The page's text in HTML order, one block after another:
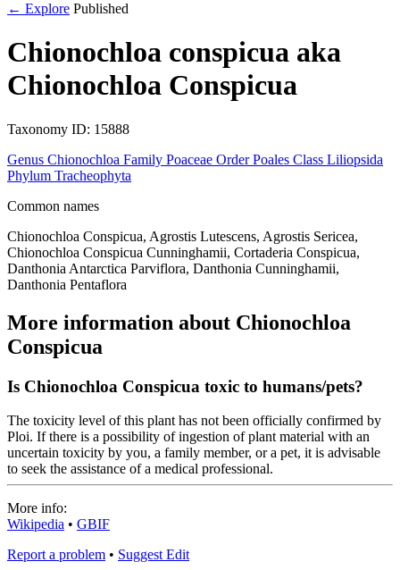
← Explore Published
Chionochloa conspicua aka
Chionochloa Conspicua
Taxonomy ID: 15888
Genus Chionochloa Family Poaceae Order Poales Class Liliopsida
Phylum Tracheophyta
Common names
Chionochloa Conspicua, Agrostis Lutescens, Agrostis Sericea,
Chionochloa Conspicua Cunninghamii, Cortaderia Conspicua,
Danthonia Antarctica Parviflora, Danthonia Cunninghamii,
Danthonia Pentaflora
More information about Chionochloa
Conspicua
Is Chionochloa Conspicua toxic to humans/pets?
The toxicity level of this plant has not been officially confirmed by
Ploi. If there is a possibility of ingestion of plant material with an
uncertain toxicity by you, a family member, or a pet, it is advisable
to seek the assistance of a medical professional.
More info:
Wikipedia • GBIF
Report a problem • Suggest Edit